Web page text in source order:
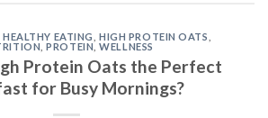
,HEALTHY EATING ,HIGH PROTEIN OATS
,PROTEIN,WELLNESS
Protein Oats the Perfect
for Busy Mornings?